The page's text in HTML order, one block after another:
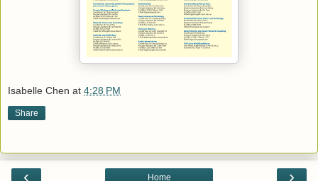
Isabelle Chen at 4:28 PM
Share
‹ ›
Home